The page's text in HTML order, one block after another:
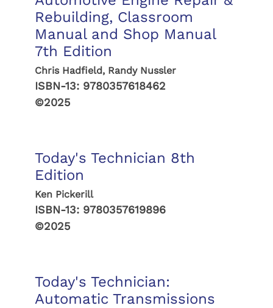
Rebuilding, Classroom
Manual and Shop Manual
7th Edition
Chris Hadfield, Randy Nussler
ISBN-13: 9780357618462
©2025
Today's Technician 8th
Edition
Ken Pickerill
ISBN-13: 9780357619896
©2025
Today's Technician:
Automatic Transmissions